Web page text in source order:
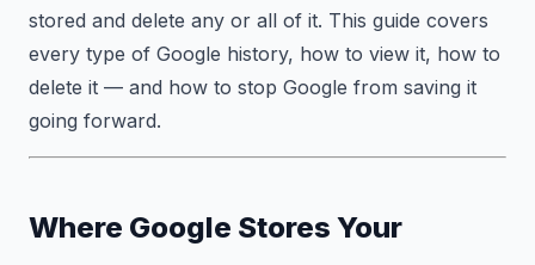
stored and delete any or all of it. This guide covers
every type of Google history, how to view it, how to
delete it — and how to stop Google from saving it
going forward.
Where Google Stores Your